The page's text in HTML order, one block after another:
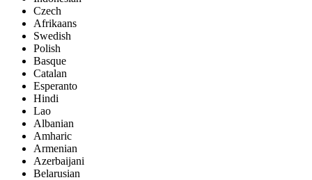
Czech
Afrikaans
Swedish
Polish
Basque
Catalan
Esperanto
Hindi
Lao
Albanian
Amharic
Armenian
Azerbaijani
Belarusian